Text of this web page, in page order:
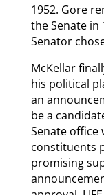
1952. Gore
the Senate in
Senator
McKellar
his political
an
be a
Senate office
constituents
promising